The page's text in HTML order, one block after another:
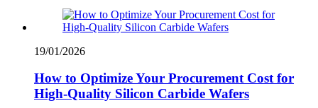
19/01/2026
How to Optimize Your Procurement Cost for
High-Quality Silicon Carbide Wafers